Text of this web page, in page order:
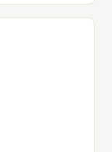
State of